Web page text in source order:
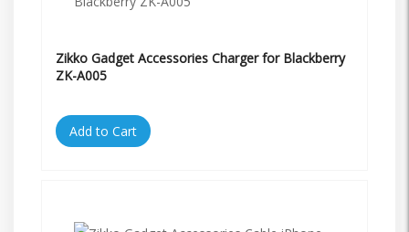
Zikko Gadget Accessories Charger for Blackberry
ZK-A005
Add to Cart